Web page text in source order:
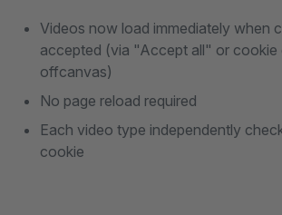
Videos now load immediately when
accepted (via "Accept all" or cookie
offcanvas)
No page reload required
Each video type independently
cookie